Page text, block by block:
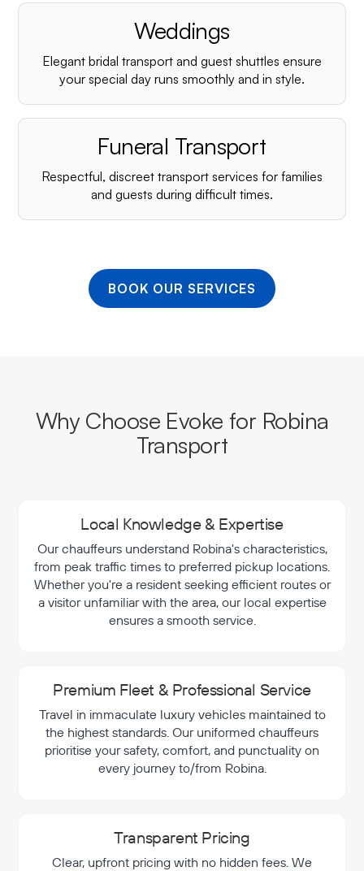
¡
Weddings
Elegant bridal transport and guest shuttles ensure
your special day runs smoothly and in style.
Funeral Transport
Respectful, discreet transport services for families
and guests during difficult times.
BOOK OUR SERVICES
Why Choose Evoke for Robina
Transport
Local Knowledge & Expertise
Our chauffeurs understand Robina's characteristics,
from peak traffic times to preferred pickup locations.
Whether you're a resident seeking efficient routes or
a visitor unfamiliar with the area, our local expertise
ensures a smooth service.
Premium Fleet & Professional Service
Travel in immaculate luxury vehicles maintained to
the highest standards. Our uniformed chauffeurs
prioritise your safety, comfort, and punctuality on
every journey to/from Robina.
Transparent Pricing
Clear, upfront pricing with no hidden fees. We